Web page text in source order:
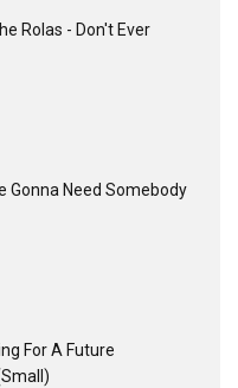
Rolas - Don't Ever
Gonna Need Somebody
For A Future